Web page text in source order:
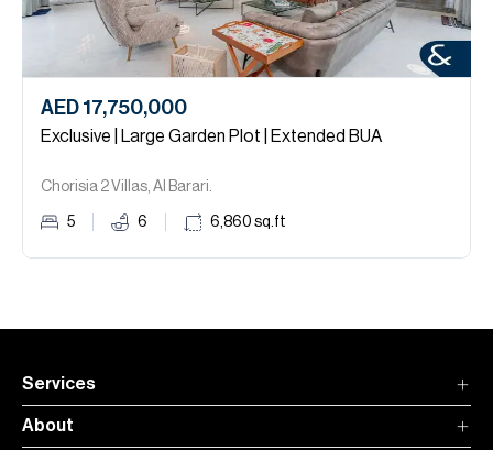
AED 17,750,000
Exclusive | Large Garden Plot | Extended BUA
Chorisia 2 Villas, Al Barari.
5 6 6,860 sq.ft
Services
About